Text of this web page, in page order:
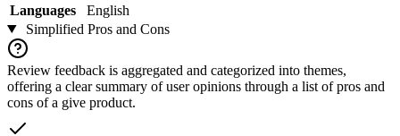
Languages
English
Simplified Pros and Cons
Review feedback is aggregated and categorized into themes,
offering a clear summary of user opinions through a list of pros and
cons of a give product.